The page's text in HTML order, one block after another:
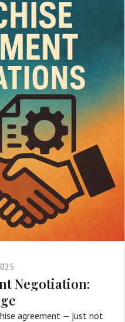
Negotiation:
agreement — just not